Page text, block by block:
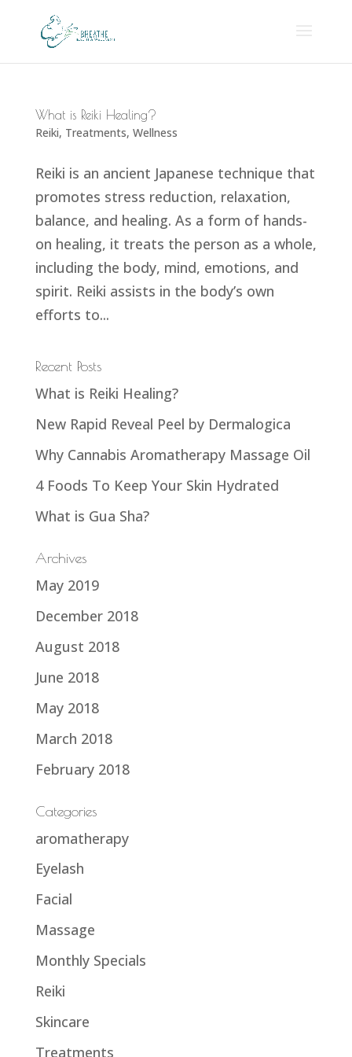
What is Reiki Healing?
Reiki, Treatments, Wellness
Reiki is an ancient Japanese technique that
promotes stress reduction, relaxation,
balance, and healing. As a form of hands-
on healing, it treats the person as a whole,
including the body, mind, emotions, and
spirit. Reiki assists in the body’s own
efforts to...
Recent Posts
What is Reiki Healing?
New Rapid Reveal Peel by Dermalogica
Why Cannabis Aromatherapy Massage Oil
4 Foods To Keep Your Skin Hydrated
What is Gua Sha?
Archives
May 2019
December 2018
August 2018
June 2018
May 2018
March 2018
February 2018
Categories
aromatherapy
Eyelash
Facial
Massage
Monthly Specials
Reiki
Skincare
Treatments